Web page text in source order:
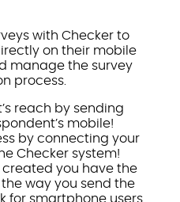
with Checker to
on their mobile
manage the survey
process.
reach by sending
mobile!
by connecting your
Checker system!
created you have the
way you send the
for smartphone users